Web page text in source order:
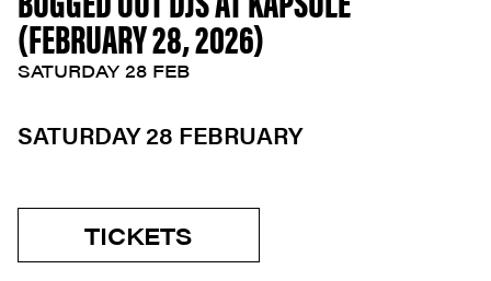
(FEBRUARY 28, 2026)
SATURDAY 28 FEB
SATURDAY 28 FEBRUARY
TICKETS